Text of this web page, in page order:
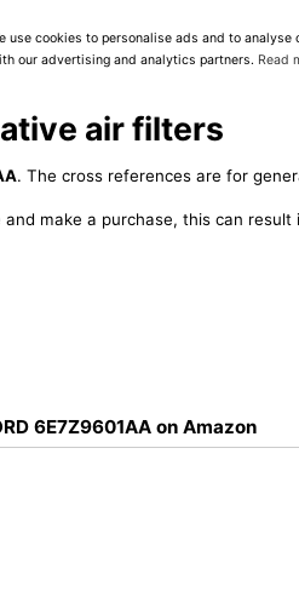
use cookies to personalise ads and to
our advertising and analytics partners. Read
air filters
. The cross references are for
make a purchase, this can
6E7Z9601AA on Amazon